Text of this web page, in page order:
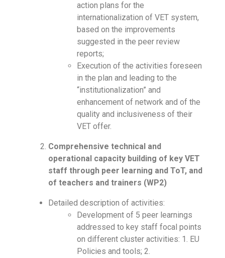
action plans for the
internationalization of VET system,
based on the improvements
suggested in the peer review
reports;
Execution of the activities foreseen
in the plan and leading to the
“institutionalization” and
enhancement of network and of the
quality and inclusiveness of their
VET offer.
Comprehensive technical and
operational capacity building of key VET
staff through peer learning and ToT, and
of teachers and trainers (WP2)
Detailed description of activities:
Development of 5 peer learnings
addressed to key staff focal points
on different cluster activities: 1. EU
Policies and tools; 2.